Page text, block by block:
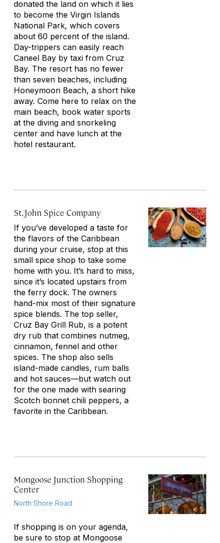
donated the land on which it lies
to become the Virgin Islands
National Park, which covers
about 60 percent of the island.
Day-trippers can easily reach
Caneel Bay by taxi from Cruz
Bay. The resort has no fewer
than seven beaches, including
Honeymoon Beach, a short hike
away. Come here to relax on the
main beach, book water sports
at the diving and snorkeling
center and have lunch at the
hotel restaurant.
St. John Spice Company
If you’ve developed a taste for
the flavors of the Caribbean
during your cruise, stop at this
small spice shop to take some
home with you. It’s hard to miss,
since it’s located upstairs from
the ferry dock. The owners
hand-mix most of their signature
spice blends. The top seller,
Cruz Bay Grill Rub, is a potent
dry rub that combines nutmeg,
cinnamon, fennel and other
spices. The shop also sells
island-made candles, rum balls
and hot sauces—but watch out
for the one made with searing
Scotch bonnet chili peppers, a
favorite in the Caribbean.
Mongoose Junction Shopping
Center
North Shore Road
If shopping is on your agenda,
be sure to stop at Mongoose